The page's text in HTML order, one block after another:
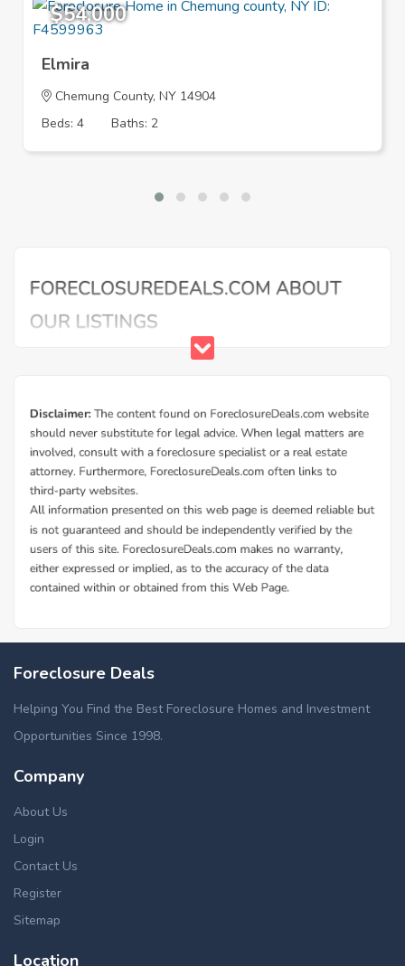
$54,000
Elmira
Chemung County, NY 14904
Beds: 4
Baths: 2
Foreclosure Deals
Helping You Find the Best Foreclosure Homes and Investment
Opportunities Since 1998.
Company
About Us
Login
Contact Us
Register
Sitemap
Location